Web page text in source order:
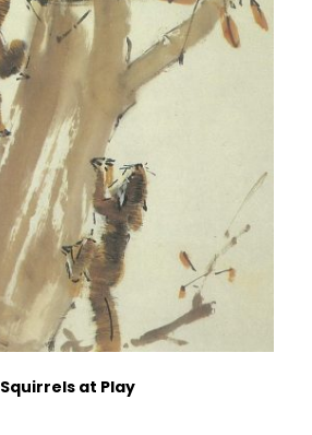
Squirrels at Play